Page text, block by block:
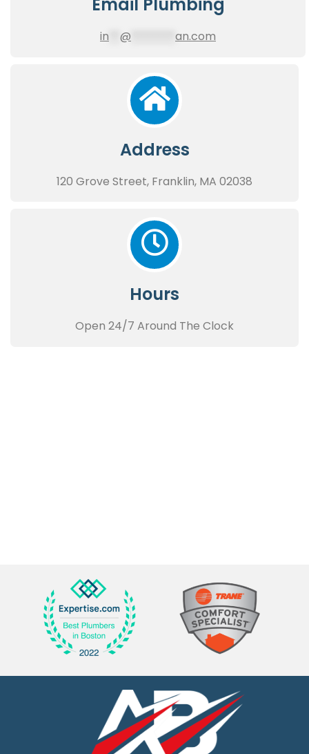
Email Plumbing
in @ an.com
Address
120 Grove Street, Franklin, MA 02038
Hours
Open 24/7 Around The Clock